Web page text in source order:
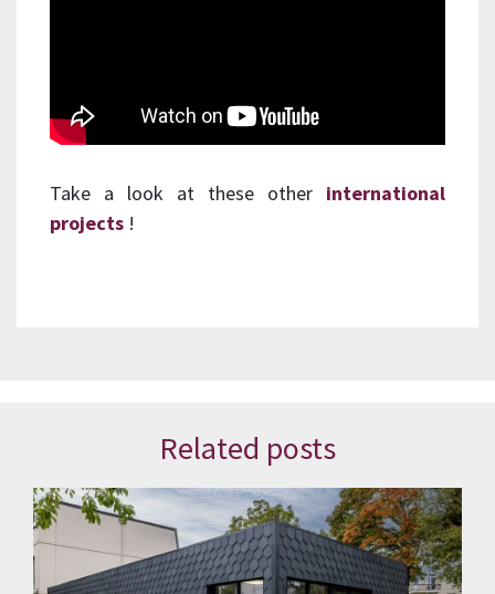
Take a look at these other international
projects !
Related posts